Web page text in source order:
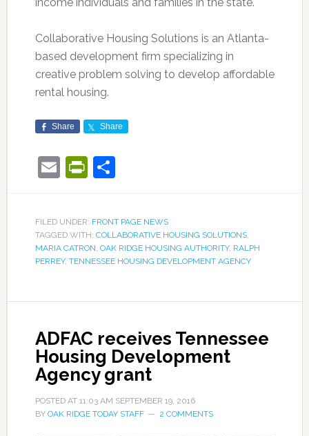
Collaborative Housing Solutions is an Atlanta-
based development firm specializing in
creative problem solving to develop affordable
rental housing.
Share Share
EmailPrintFriendly
Share
FILED UNDER: FRONT PAGE NEWS
TAGGED WITH: COLLABORATIVE HOUSING SOLUTIONS,
MARIA CATRON, OAK RIDGE HOUSING AUTHORITY, RALPH
PERREY, TENNESSEE HOUSING DEVELOPMENT AGENCY
ADFAC receives Tennessee
Housing Development
Agency grant
POSTED AT 11:03 AM SEPTEMBER 19, 2016
BY OAK RIDGE TODAY STAFF 2 COMMENTS